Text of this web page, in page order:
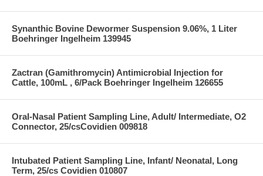
Synanthic Bovine Dewormer Suspension 9.06%, 1 Liter
Boehringer Ingelheim 139945
Zactran (Gamithromycin) Antimicrobial Injection for
Cattle, 100mL , 6/Pack Boehringer Ingelheim 126655
Oral-Nasal Patient Sampling Line, Adult/ Intermediate, O2
Connector, 25/csCovidien 009818
Intubated Patient Sampling Line, Infant/ Neonatal, Long
Term, 25/cs Covidien 010807